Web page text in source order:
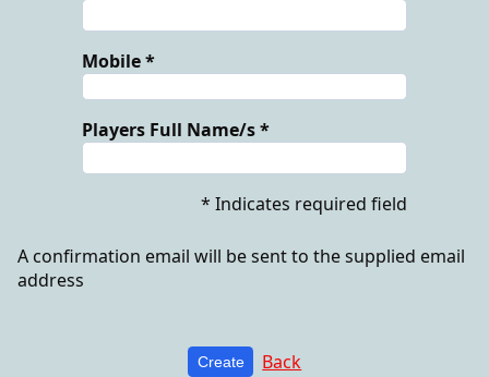
Mobile
Players Full Name/s
* Indicates required field
A confirmation email will be sent to the supplied email
address
Back